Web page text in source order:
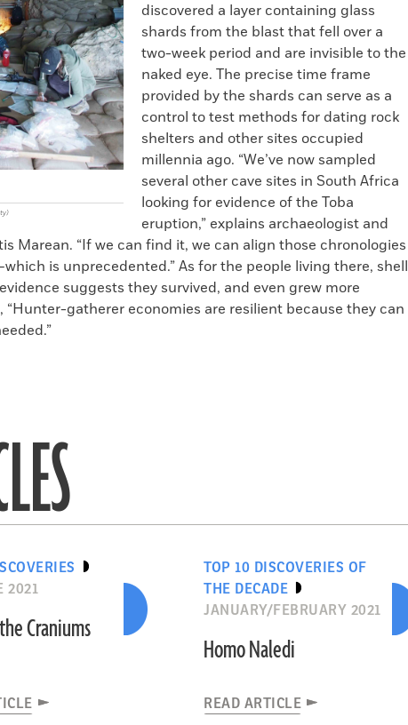
discovered a layer containing glass
shards from the blast that fell over a
two-week period and are invisible to the
naked eye. The precise time frame
provided by the shards can serve as a
control to test methods for dating rock
shelters and other sites occupied
millennia ago. “We’ve now sampled
several other cave sites in South Africa
looking for evidence of the Toba
eruption,” explains archaeologist and
Marean. “If we can find it, we can align those chronologies
is unprecedented.” As for the people living there, shell
suggests they survived, and even grew more
“Hunter-gatherer economies are resilient because they can
2021
Craniums
TOP 10 DISCOVERIES OF
THE DECADE
JANUARY/FEBRUARY 2021
Homo Naledi
READ ARTICLE